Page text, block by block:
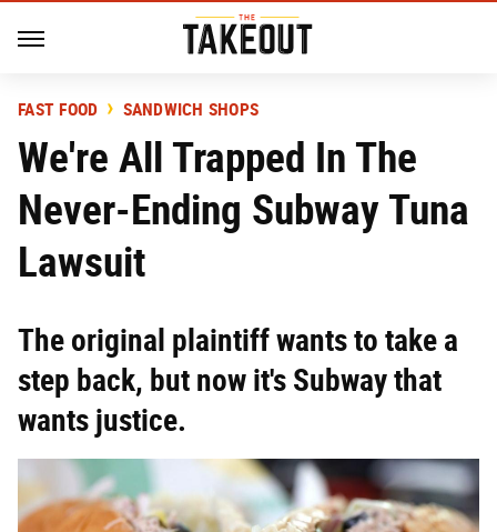
FAST FOOD SANDWICH SHOPS
We're All Trapped In The
Never-Ending Subway Tuna
Lawsuit
The original plaintiff wants to take a
step back, but now it's Subway that
wants justice.